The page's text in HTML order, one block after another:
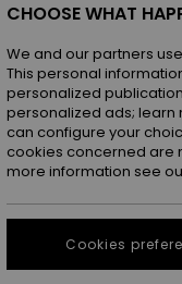
CHOOSE WHAT
We and our partners
This personal
personalized
personalized ads; learn
can configure your
cookies concerned are
more information see
Cookies